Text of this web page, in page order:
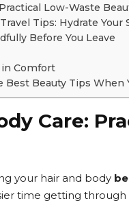
Low-Waste
Tips: Hydrate Your
Before You Leave
in Comfort
Beauty Tips When
Care:
your hair and body
time getting